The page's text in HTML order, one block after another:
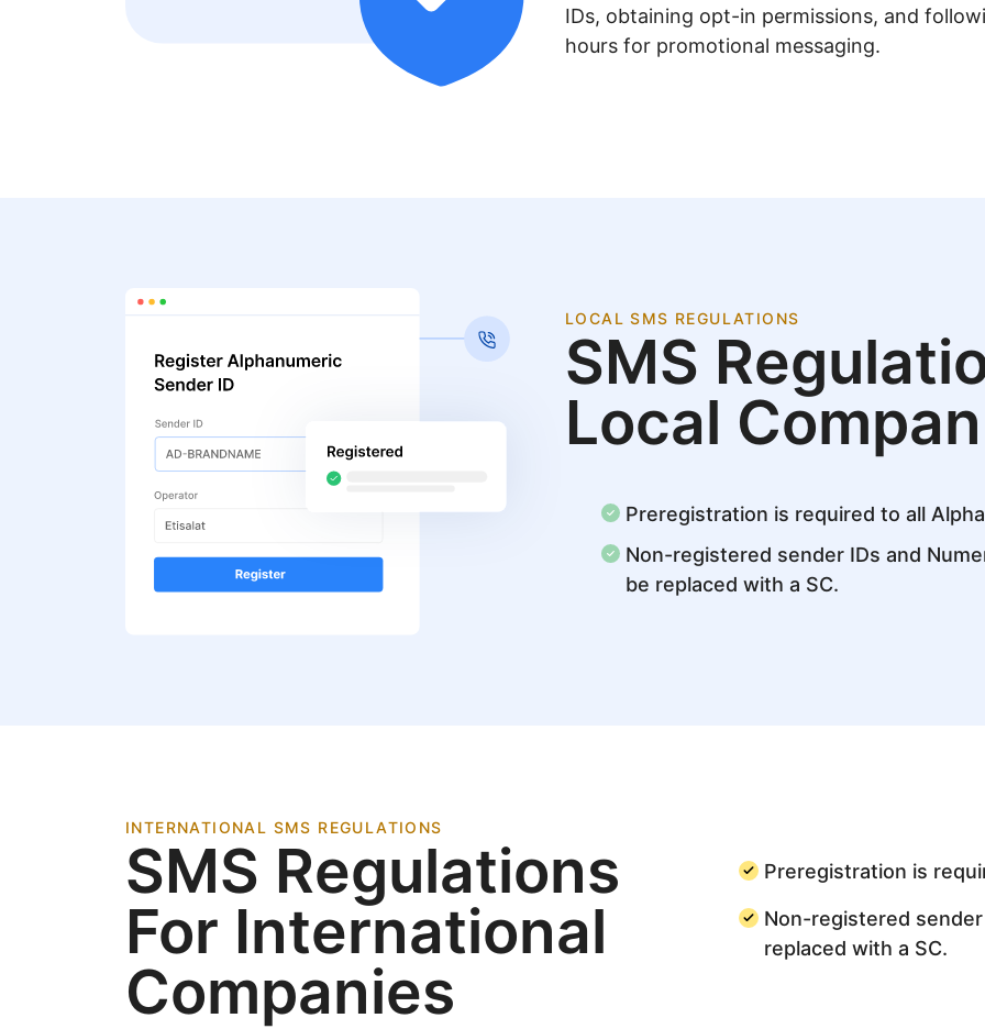
IDs, obtaining opt-in permissions, and
hours for promotional messaging.
LOCAL SMS REGULATIONS
SMS
Local
Preregistration is required to all
Non-registered sender IDs and
be replaced with a SC.
INTERNATIONAL SMS REGULATIONS
SMS Regulations
For International
Companies
Preregistration is
Non-registered
replaced with a SC.